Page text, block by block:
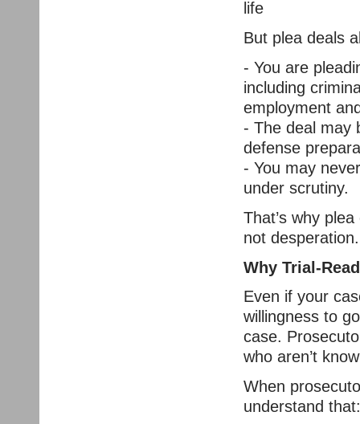
life
But plea deals
- You are
including
employment
- The deal may
defense
- You may
under scrutiny.
That’s why
not desperation.
Why Trial-
Even if your
willingness to
case.
who aren’t
When
understand that: